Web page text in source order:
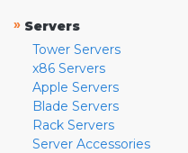
» Servers
Tower Servers
x86 Servers
Apple Servers
Blade Servers
Rack Servers
Server Accessories